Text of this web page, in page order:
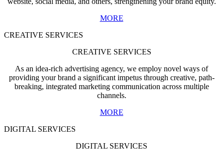
MORE
CREATIVE SERVICES
CREATIVE SERVICES
As an idea-rich advertising agency, we employ novel ways of
providing your brand a significant impetus through creative, path-
breaking, integrated marketing communication across multiple
channels.
MORE
DIGITAL SERVICES
DIGITAL SERVICES